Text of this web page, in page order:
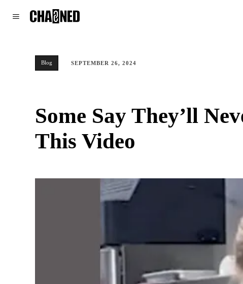
Blog SEPTEMBER 26, 2024
Some Say They’ll
This Video